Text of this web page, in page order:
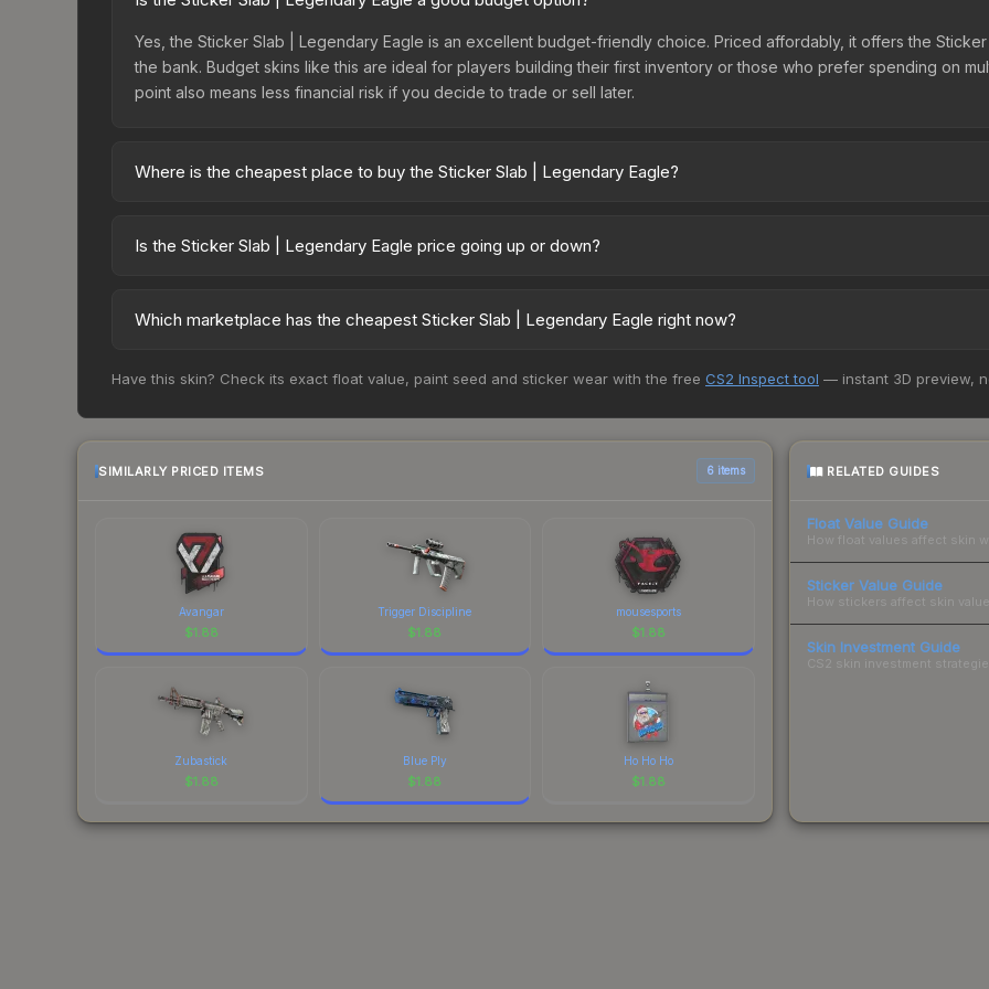
Yes, the Sticker Slab | Legendary Eagle is an excellent budget-friendly choice. Priced affordably, it offers the
the bank. Budget skins like this are ideal for players building their first inventory or those who prefer spending on
point also means less financial risk if you decide to trade or sell later.
Where is the cheapest place to buy the Sticker Slab | Legendary Eagle?
while third-party markets like Skinport, DMarket, and Buff163 offer lower prices with 2-10% fees. Compare real-time
Is the Sticker Slab | Legendary Eagle price going up or down?
prices can indicate growing demand, reduced supply from case openings, or broader market-wide appreciation.
Which marketplace has the cheapest Sticker Slab | Legendary Eagle right now?
change frequently as sellers list and buyers purchase. We recommend checking the marketplace comparison table
Have this skin? Check its exact float value, paint seed and sticker wear with the free CS2 Inspect tool — instant 3D preview,
SIMILARLY PRICED ITEMS 6 items
Avangar
$1.88
Trigger Discipline
$1.88
mousesports
$1.88
Zubastick
$1.88
Blue Ply
$1.88
Ho Ho Ho
$1.88
RELATED GUIDES
Float Value Guide
How float values affect skin
Sticker Value Guide
How stickers affect skin
Skin Investment Guide
CS2 skin investment